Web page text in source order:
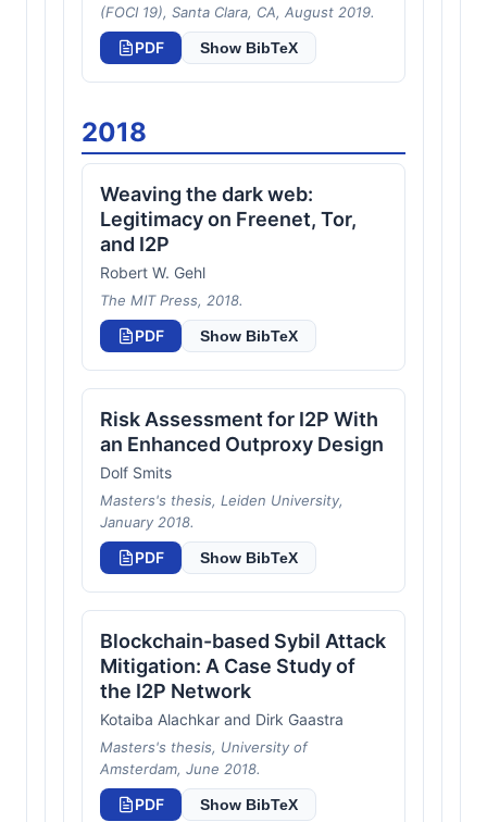
(FOCI 19), Santa Clara, CA, August 2019.
PDF Show BibTeX
2018
Weaving the dark web:
Legitimacy on Freenet, Tor,
and I2P
Robert W. Gehl
The MIT Press, 2018.
PDF Show BibTeX
Risk Assessment for I2P With
an Enhanced Outproxy Design
Dolf Smits
Masters's thesis, Leiden University,
January 2018.
PDF Show BibTeX
Blockchain-based Sybil Attack
Mitigation: A Case Study of
the I2P Network
Kotaiba Alachkar and Dirk Gaastra
Masters's thesis, University of
Amsterdam, June 2018.
PDF Show BibTeX